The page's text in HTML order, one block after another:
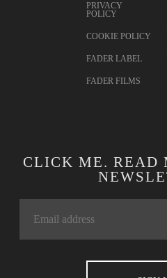
PRIVACY
POLICY
COOKIE POLICY
FADER LABEL
FADER FILMS
CLICK ME. READ